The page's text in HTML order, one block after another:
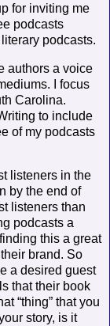
for inviting me
podcasts
podcasts.
authors a voice
I focus
Carolina.
to include
of my podcasts
listeners in the
by the end of
listeners than
podcasts a
this a great
brand. So
a desired guest
that their book
“thing” that you
story, is it